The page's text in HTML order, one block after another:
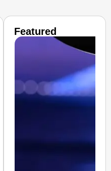
Featured